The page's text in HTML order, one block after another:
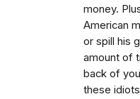
money.
American
or spill his
amount of
back of
these